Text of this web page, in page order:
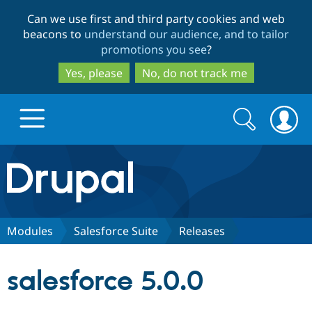
to
main
content
to
search
Can we use first and third party cookies and web
beacons to understand our audience, and to tailor
promotions you see?
Yes, please
No, do not track me
Drupal.org home
Discover Drupal
Search
form
Search
Modules Salesforce Suite Releases
salesforce 5.0.0